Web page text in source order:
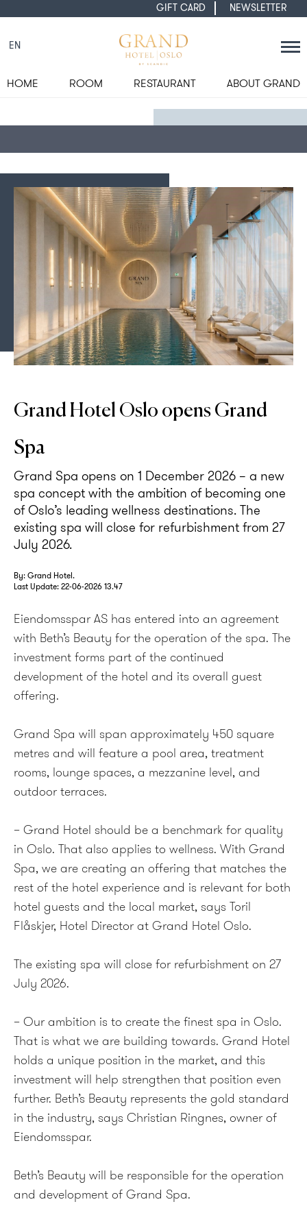
GIFT CARD NEWSLETTER
EN
HOME ROOM RESTAURANT ABOUT GRAND
Rendering of the pool area at Grand Spa.
Grand Hotel Oslo opens Grand
Spa
Grand Spa opens on 1 December 2026 – a new
spa concept with the ambition of becoming one
of Oslo’s leading wellness destinations. The
existing spa will close for refurbishment from 27
July 2026.
By: Grand Hotel.
Last Update:22-06-2026 13.47
Eiendomsspar AS has entered into an agreement
with Beth’s Beauty for the operation of the spa. The
investment forms part of the continued
development of the hotel and its overall guest
offering.
Grand Spa will span approximately 450 square
metres and will feature a pool area, treatment
rooms, lounge spaces, a mezzanine level, and
outdoor terraces.
– Grand Hotel should be a benchmark for quality
in Oslo. That also applies to wellness. With Grand
Spa, we are creating an offering that matches the
rest of the hotel experience and is relevant for both
hotel guests and the local market, says Toril
Flåskjer, Hotel Director at Grand Hotel Oslo.
The existing spa will close for refurbishment on 27
July 2026.
– Our ambition is to create the finest spa in Oslo.
That is what we are building towards. Grand Hotel
holds a unique position in the market, and this
investment will help strengthen that position even
further. Beth’s Beauty represents the gold standard
in the industry, says Christian Ringnes, owner of
Eiendomsspar.
Beth’s Beauty will be responsible for the operation
and development of Grand Spa.